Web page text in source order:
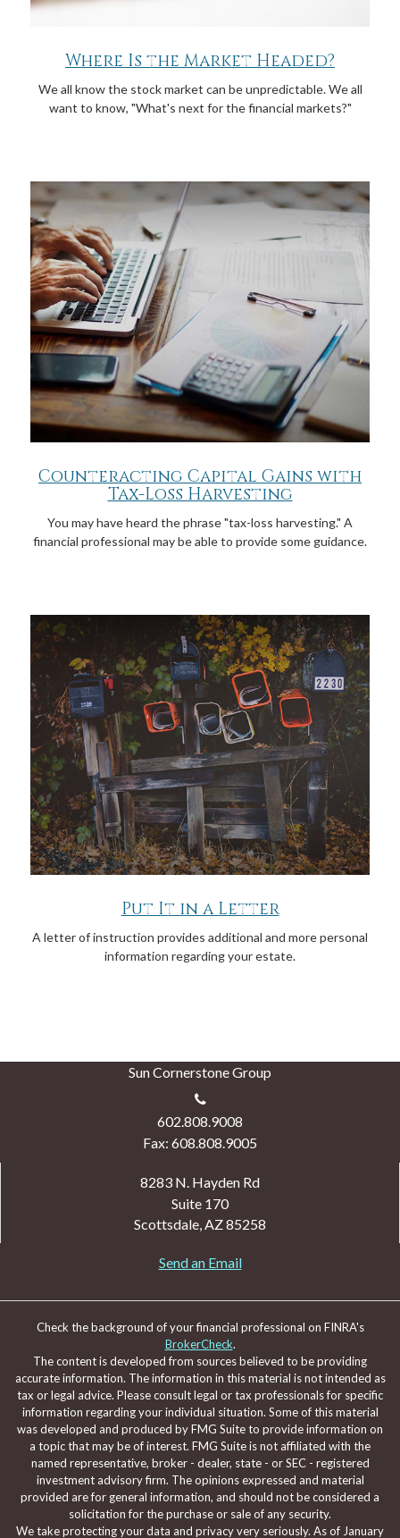
Where Is the Market Headed?
We all know the stock market can be unpredictable. We all
want to know, "What's next for the financial markets?"
Counteracting Capital Gains with
Tax-Loss Harvesting
You may have heard the phrase "tax-loss harvesting." A
financial professional may be able to provide some guidance.
Put It in a Letter
A letter of instruction provides additional and more personal
information regarding your estate.
Sun Cornerstone Group
602.808.9008
Fax: 608.808.9005
8283 N. Hayden Rd
Suite 170
Scottsdale,AZ85258
Send an Email
Check the background of your financial professional on FINRA's
BrokerCheck.
The content is developed from sources believed to be providing
accurate information. The information in this material is not intended as
tax or legal advice. Please consult legal or tax professionals for specific
information regarding your individual situation. Some of this material
was developed and produced by FMG Suite to provide information on
a topic that may be of interest. FMG Suite is not affiliated with the
named representative, broker - dealer, state - or SEC - registered
investment advisory firm. The opinions expressed and material
provided are for general information, and should not be considered a
solicitation for the purchase or sale of any security.
We take protecting your data and privacy very seriously. As of January